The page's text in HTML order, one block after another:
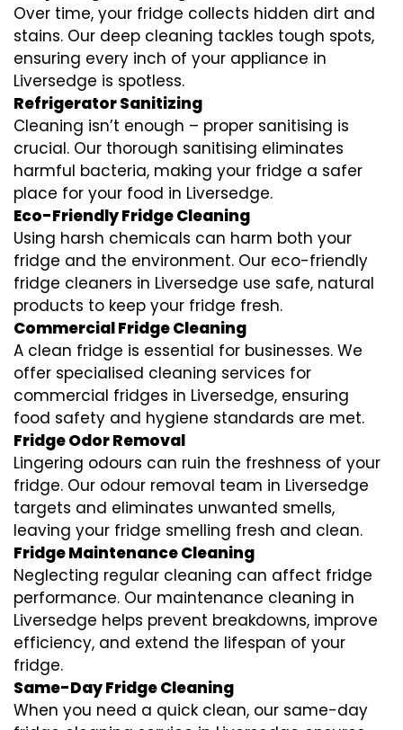
Over time, your fridge collects hidden dirt and
stains. Our deep cleaning tackles tough spots,
ensuring every inch of your appliance in
Liversedge is spotless.
Refrigerator Sanitizing
Cleaning isn’t enough – proper sanitising is
crucial. Our thorough sanitising eliminates
harmful bacteria, making your fridge a safer
place for your food in Liversedge.
Eco-Friendly Fridge Cleaning
Using harsh chemicals can harm both your
fridge and the environment. Our eco-friendly
fridge cleaners in Liversedge use safe, natural
products to keep your fridge fresh.
Commercial Fridge Cleaning
A clean fridge is essential for businesses. We
offer specialised cleaning services for
commercial fridges in Liversedge, ensuring
food safety and hygiene standards are met.
Fridge Odor Removal
Lingering odours can ruin the freshness of your
fridge. Our odour removal team in Liversedge
targets and eliminates unwanted smells,
leaving your fridge smelling fresh and clean.
Fridge Maintenance Cleaning
Neglecting regular cleaning can affect fridge
performance. Our maintenance cleaning in
Liversedge helps prevent breakdowns, improve
efficiency, and extend the lifespan of your
fridge.
Same-Day Fridge Cleaning
When you need a quick clean, our same-day